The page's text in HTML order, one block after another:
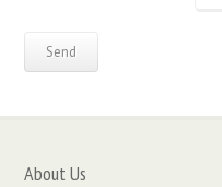
About Us